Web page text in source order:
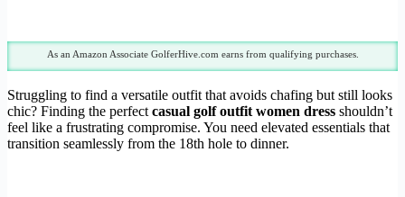
As an Amazon Associate GolferHive.com earns from qualifying purchases.
Struggling to find a versatile outfit that avoids chafing but still looks
chic? Finding the perfect casual golf outfit women dress shouldn’t
feel like a frustrating compromise. You need elevated essentials that
transition seamlessly from the 18th hole to dinner.